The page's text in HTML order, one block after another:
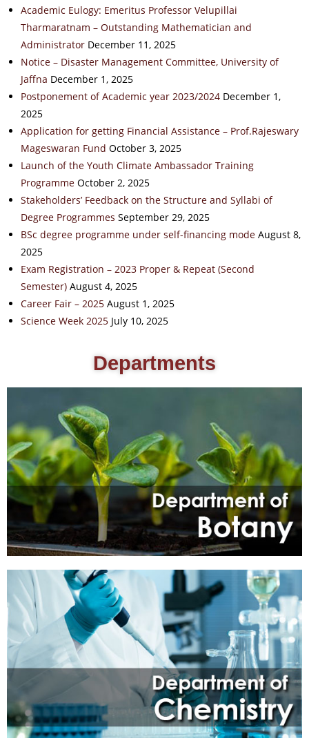
Academic Eulogy: Emeritus Professor Velupillai
Tharmaratnam – Outstanding Mathematician and
Administrator December 11, 2025
Notice – Disaster Management Committee, University of
Jaffna December 1, 2025
Postponement of Academic year 2023/2024 December 1,
2025
Application for getting Financial Assistance – Prof.Rajeswary
Mageswaran Fund October 3, 2025
Launch of the Youth Climate Ambassador Training
Programme October 2, 2025
Stakeholders’ Feedback on the Structure and Syllabi of
Degree Programmes September 29, 2025
BSc degree programme under self-financing mode August 8,
2025
Exam Registration – 2023 Proper & Repeat (Second
Semester) August 4, 2025
Career Fair – 2025 August 1, 2025
Science Week 2025 July 10, 2025
Departments